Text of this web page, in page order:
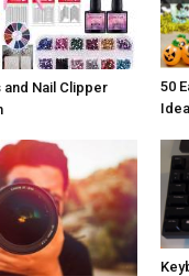
and Nail Clipper
50